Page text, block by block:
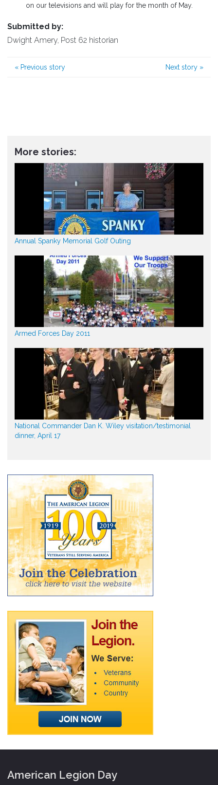
on our televisions and will play for the month of May.
Submitted by:
Dwight Amery, Post 62 historian
« Previous story Next story »
More stories:
Annual Spanky Memorial Golf Outing
Armed Forces Day 2011
National Commander Dan K. Wiley visitation/testimonial
dinner, April 17
American Legion Day